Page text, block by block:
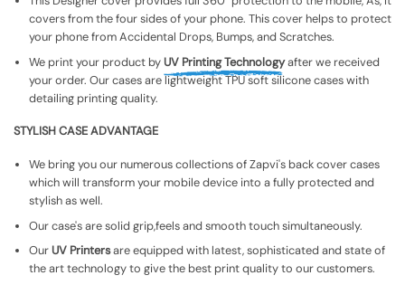
covers from the four sides of your phone. This cover helps to protect
your phone from Accidental Drops, Bumps, and Scratches.
We print your product by UV Printing Technologyafter we received
your order. Our cases are lightweight TPU soft silicone cases with
detailing printing quality.
STYLISH CASE ADVANTAGE
We bring you our numerous collections of Zapvi's back cover cases
which will transform your mobile device into a fully protected and
stylish as well.
Our case's are solid grip,feels and smooth touch simultaneously.
Our UV Printersare equipped with latest, sophisticated and state of
the art technology to give the best print quality to our customers.